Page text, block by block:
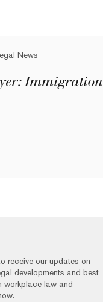
News
Immigration
receive our updates on
developments and best
workplace law and